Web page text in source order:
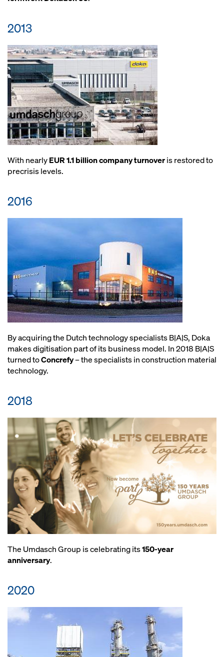
2013
With nearlyEUR 1.1 billion company turnoveris restored to
precrisis levels.
2016
By acquiring the Dutch technology specialists B|A|S, Doka
makes digitisation part of its business model. In 2018 B|A|S
turned toConcrefy– the specialists in construction material
technology.
2018
The Umdasch Group is celebrating its150-year
anniversary.
2020